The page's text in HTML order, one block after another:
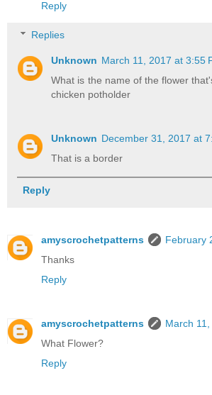
Reply
Replies
Unknown March 11, 2017 at 3:55
What is the name of the flower
chicken potholder
Unknown December 31, 2017 at
That is a border
Reply
amyscrochetpatterns
February
Thanks
Reply
amyscrochetpatterns
March
What Flower?
Reply